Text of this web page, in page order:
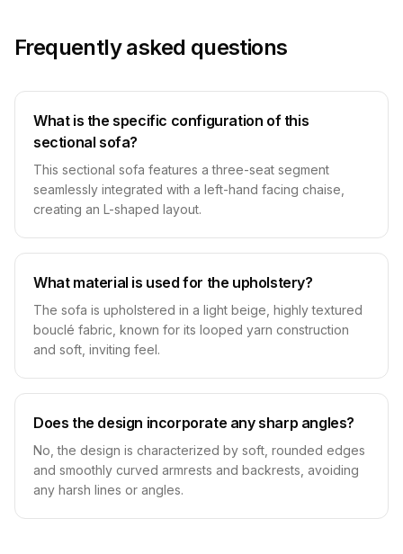
Frequently asked questions
What is the specific configuration of this
sectional sofa?
This sectional sofa features a three-seat segment
seamlessly integrated with a left-hand facing chaise,
creating an L-shaped layout.
What material is used for the upholstery?
The sofa is upholstered in a light beige, highly textured
bouclé fabric, known for its looped yarn construction
and soft, inviting feel.
Does the design incorporate any sharp angles?
No, the design is characterized by soft, rounded edges
and smoothly curved armrests and backrests, avoiding
any harsh lines or angles.